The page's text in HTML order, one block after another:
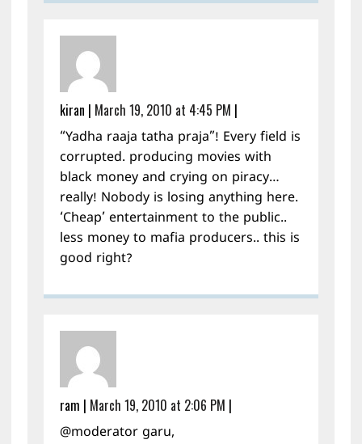
kiran | March 19, 2010 at 4:45 PM |
“Yadha raaja tatha praja”! Every field is
corrupted. producing movies with
black money and crying on piracy…
really! Nobody is losing anything here.
‘Cheap’ entertainment to the public..
less money to mafia producers.. this is
good right?
ram | March 19, 2010 at 2:06 PM |
@moderator garu,